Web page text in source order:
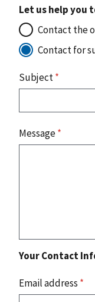
Let us help you
Contact the
Contact for
Subject*
Message*
Your Contact
Email address *